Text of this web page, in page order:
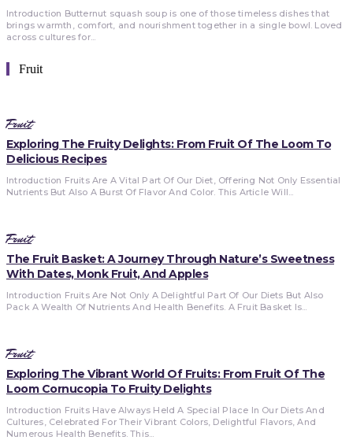
Introduction Butternut squash soup is one of those timeless dishes that
brings warmth, comfort, and nourishment together in a single bowl. Loved
across cultures for...
Fruit
Fruit
Exploring The Fruity Delights: From Fruit Of The Loom To
Delicious Recipes
Introduction Fruits Are A Vital Part Of Our Diet, Offering Not Only Essential
Nutrients But Also A Burst Of Flavor And Color. This Article Will...
Fruit
The Fruit Basket: A Journey Through Nature’s Sweetness
With Dates, Monk Fruit, And Apples
Introduction Fruits Are Not Only A Delightful Part Of Our Diets But Also
Pack A Wealth Of Nutrients And Health Benefits. A Fruit Basket Is...
Fruit
Exploring The Vibrant World Of Fruits: From Fruit Of The
Loom Cornucopia To Fruity Delights
Introduction Fruits Have Always Held A Special Place In Our Diets And
Cultures, Celebrated For Their Vibrant Colors, Delightful Flavors, And
Numerous Health Benefits. This...